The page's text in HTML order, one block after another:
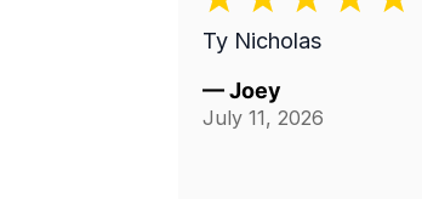
Ty Nicholas
—Joey
July 11, 2026